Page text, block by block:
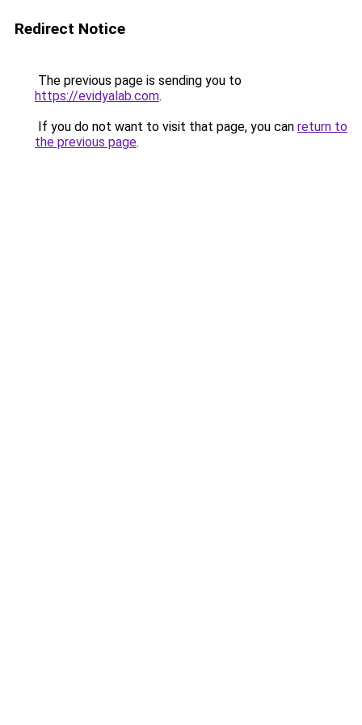
Redirect Notice
The previous page is sending you to
https://evidyalab.com.
If you do not want to visit that page, you can return to
the previous page.